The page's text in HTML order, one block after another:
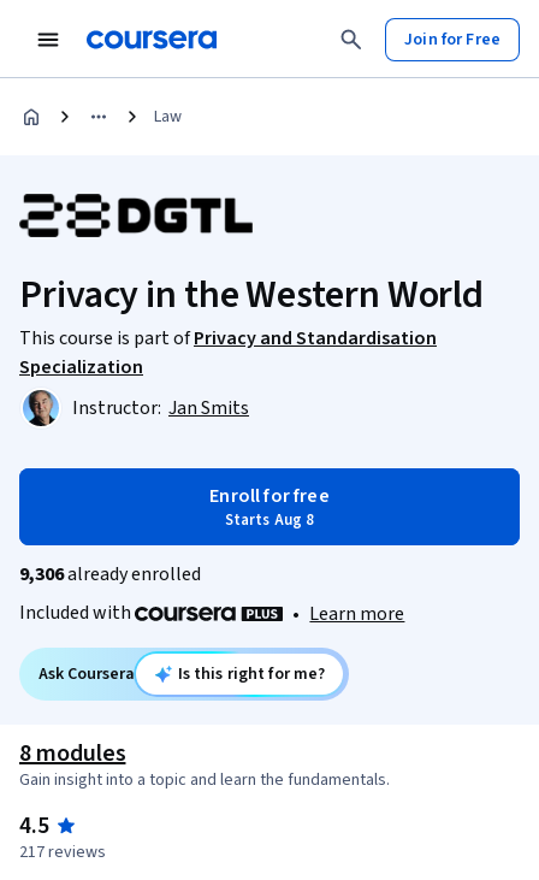
Join for Free
Law
Privacy in the Western World
This course is part ofPrivacy and Standardisation
Specialization
Instructor: Jan Smits
Enroll for free
Starts Aug 8
9,306already enrolled
Included with
• Learn more
Ask Coursera Is this right for me?
8 modules
Gain insight into a topic and learn the fundamentals.
4.5
217 reviews